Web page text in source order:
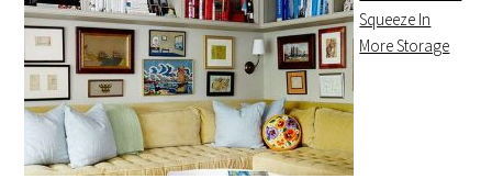
Squeeze In
More Storage